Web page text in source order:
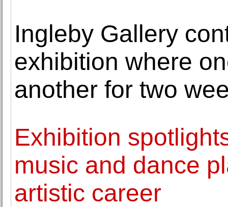
Ingleby Gallery
exhibition where
another for two
Exhibition
music and dance
artistic career